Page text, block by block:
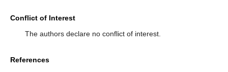
Conflict of Interest
The authors declare no conflict of interest.
References